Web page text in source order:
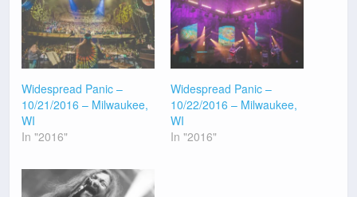
Widespread Panic –
10/21/2016 – Milwaukee,
WI
In "2016"
Widespread Panic –
10/22/2016 – Milwaukee,
WI
In "2016"